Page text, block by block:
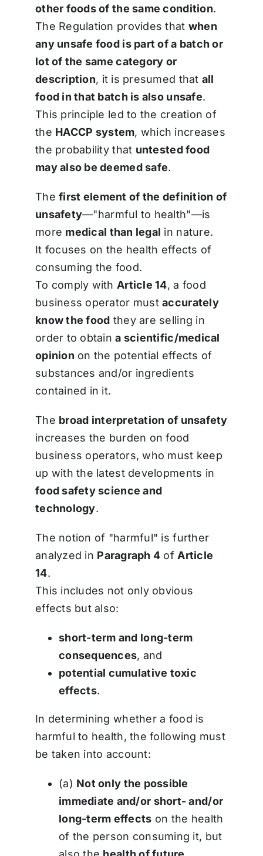
other foods of the same condition.
The Regulation provides that when
any unsafe food is part of a batch or
lot of the same category or
description, it is presumed that all
food in that batch is also unsafe.
This principle led to the creation of
the HACCP system, which increases
the probability that untested food
may also be deemed safe.
Thefirst element of the definition of
unsafety—"harmful to health"—is
more medical than legal in nature.
It focuses on the health effects of
consuming the food.
To comply with Article 14, a food
business operator mustaccurately
know the food they are selling in
order to obtaina scientific/medical
opinion on the potential effects of
substances and/or ingredients
contained in it.
The broad interpretation of unsafety
increases the burden on food
business operators, who must keep
up with the latest developments in
food safety science and
technology.
The notion of "harmful" is further
analyzed in Paragraph 4 of Article
14.
This includes not only obvious
effects but also:
short-term and long-term
consequences, and
potential cumulative toxic
effects.
In determining whether a food is
harmful to health, the following must
be taken into account:
(a) Not only the possible
immediate and/or short- and/or
long-term effects on the health
of the person consuming it, but